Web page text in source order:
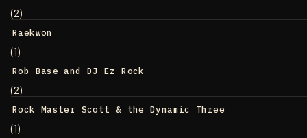
(2)
Raekwon
(1)
Rob Base and DJ Ez Rock
(2)
Rock Master Scott & the Dynamic Three
(1)